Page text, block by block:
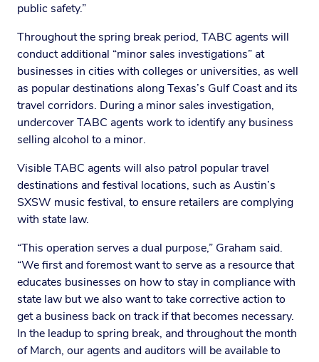
public safety.”
Throughout the spring break period, TABC agents will
conduct additional “minor sales investigations” at
businesses in cities with colleges or universities, as well
as popular destinations along Texas’s Gulf Coast and its
travel corridors. During a minor sales investigation,
undercover TABC agents work to identify any business
selling alcohol to a minor.
Visible TABC agents will also patrol popular travel
destinations and festival locations, such as Austin’s
SXSW music festival, to ensure retailers are complying
with state law.
“This operation serves a dual purpose,” Graham said.
“We first and foremost want to serve as a resource that
educates businesses on how to stay in compliance with
state law but we also want to take corrective action to
get a business back on track if that becomes necessary.
In the leadup to spring break, and throughout the month
of March, our agents and auditors will be available to